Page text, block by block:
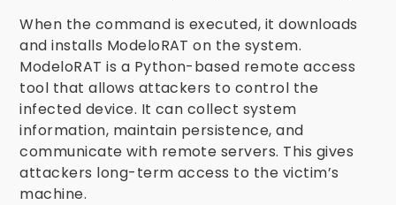
When the command is executed, it downloads
and installs ModeloRAT on the system.
ModeloRAT is a Python-based remote access
tool that allows attackers to control the
infected device. It can collect system
information, maintain persistence, and
communicate with remote servers. This gives
attackers long-term access to the victim’s
machine.